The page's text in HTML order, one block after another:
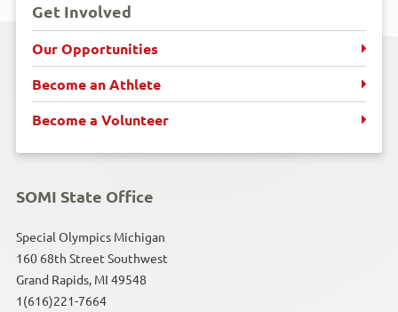
Get Involved
Our Opportunities
Become an Athlete
Become a Volunteer
SOMI State Office
Special Olympics Michigan
160 68th Street Southwest
Grand Rapids, MI 49548
1(616)221-7664